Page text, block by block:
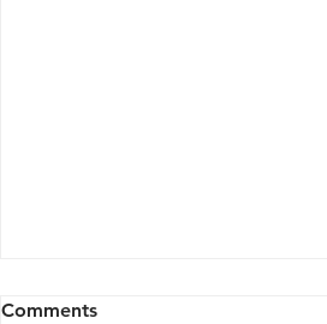
Comments